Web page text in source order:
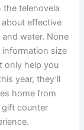
the telenovela
effective
water. None
size
only help you
year, they’ll
home from
counter